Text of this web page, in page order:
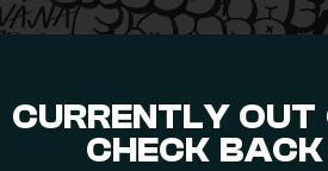
CURRENTLY
CHECK